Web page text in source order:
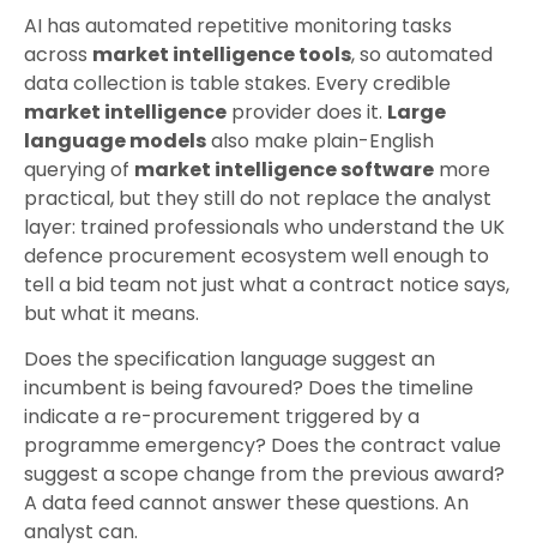
AI has automated repetitive monitoring tasks
across market intelligence tools, so automated
data collection is table stakes. Every credible
market intelligence provider does it. Large
language modelsalso make plain-English
querying of market intelligence software more
practical, but they still do not replace the analyst
layer: trained professionals who understand the UK
defence procurement ecosystem well enough to
tell a bid team not just what a contract notice says,
but what it means.
Does the specification language suggest an
incumbent is being favoured? Does the timeline
indicate a re-procurement triggered by a
programme emergency? Does the contract value
suggest a scope change from the previous award?
A data feed cannot answer these questions. An
analyst can.